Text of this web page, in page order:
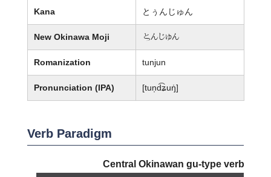
Kana とぅんじゅん
New Okinawa Moji 婢んじゅん
Romanization tunjun
Pronunciation (IPA) [tun̩d͡ʑuŋ̍]
Verb Paradigm
Central Okinawan gu-type verb: